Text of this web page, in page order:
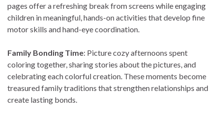
pages offer a refreshing break from screens while engaging
children in meaningful, hands-on activities that develop fine
motor skills and hand-eye coordination.
Family Bonding Time: Picture cozy afternoons spent
coloring together, sharing stories about the pictures, and
celebrating each colorful creation. These moments become
treasured family traditions that strengthen relationships and
create lasting bonds.